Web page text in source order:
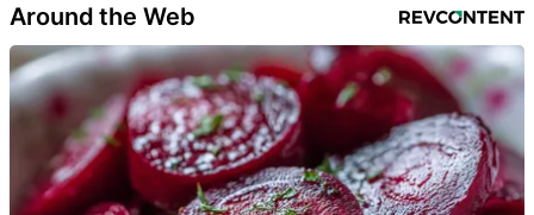
Around the Web